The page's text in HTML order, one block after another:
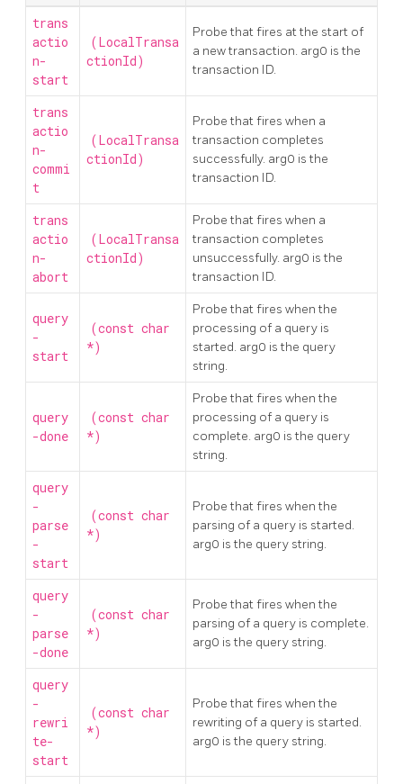
trans
actio
n-
start
(LocalTransa
ctionId)
Probe that fires at the start of
a new transaction. arg0 is the
transaction ID.
trans
actio
n-
commi
t
(LocalTransa
ctionId)
Probe that fires when a
transaction completes
successfully. arg0 is the
transaction ID.
trans
actio
n-
abort
(LocalTransa
ctionId)
Probe that fires when a
transaction completes
unsuccessfully. arg0 is the
transaction ID.
query
-
start
(const char
*)
Probe that fires when the
processing of a query is
started. arg0 is the query
string.
query
-done
(const char
*)
Probe that fires when the
processing of a query is
complete. arg0 is the query
string.
query
-
parse
-
start
(const char
*)
Probe that fires when the
parsing of a query is started.
arg0 is the query string.
query
-
parse
-done
(const char
*)
Probe that fires when the
parsing of a query is complete.
arg0 is the query string.
query
-
rewri
te-
start
(const char
*)
Probe that fires when the
rewriting of a query is started.
arg0 is the query string.